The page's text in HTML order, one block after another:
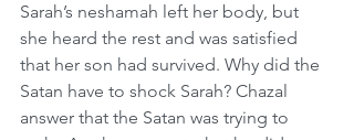
Sarah’s neshamah left her body, but
she heard the rest and was satisfied
that her son had survived. Why did the
Satan have to shock Sarah? Chazal
answer that the Satan was trying to